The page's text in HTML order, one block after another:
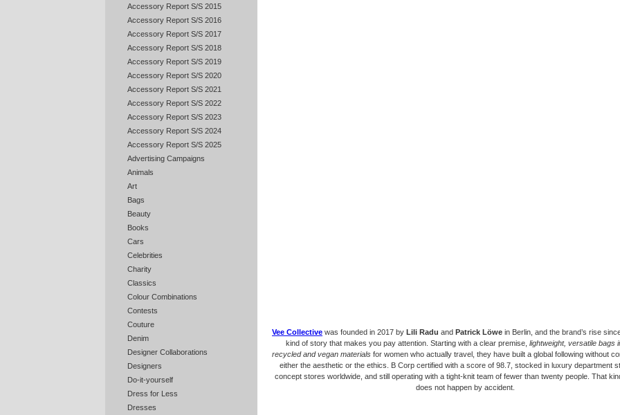
Accessory Report S/S 2015
Accessory Report S/S 2016
Accessory Report S/S 2017
Accessory Report S/S 2018
Accessory Report S/S 2019
Accessory Report S/S 2020
Accessory Report S/S 2021
Accessory Report S/S 2022
Accessory Report S/S 2023
Accessory Report S/S 2024
Accessory Report S/S 2025
Advertising Campaigns
Animals
Art
Bags
Beauty
Books
Cars
Celebrities
Charity
Classics
Colour Combinations
Contests
Couture
Denim
Designer Collaborations
Designers
Do-it-yourself
Dress for Less
Dresses
Vee Collective was founded in 2017 by Lili Radu and Patrick Löwe in Berlin, and the brand’s rise
kind of story that makes you pay attention. Starting with a clear premise, lightweight, versatile bags
recycled and vegan materials for women who actually travel, they have built a global following without
either the aesthetic or the ethics. B Corp certified with a score of 98.7, stocked in luxury department
concept stores worldwide, and still operating with a tight-knit team of fewer than twenty people. That
does not happen by accident.